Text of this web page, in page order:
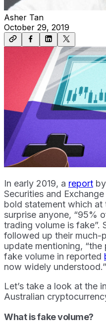
Asher Tan
October 29, 2019
In early 2019, a report
Securities and
bold statement which at
surprise anyone, “95%
trading volume is fake”.
followed up their much-
update mentioning,
fake volume in reported
now widely understood.”
Let’s take a look at the
Australian
What is fake volume?